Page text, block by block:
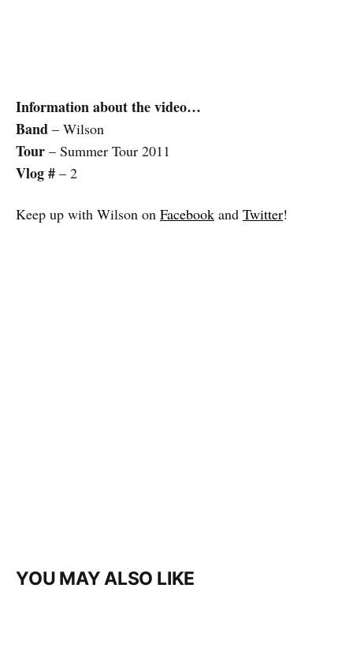
Information about the video…
Band – Wilson
Tour – Summer Tour 2011
Vlog # – 2
Keep up with Wilson on Facebook and Twitter!
YOU MAY ALSO LIKE